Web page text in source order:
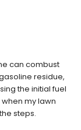
can combust
residue,
the initial fuel
my lawn
steps.